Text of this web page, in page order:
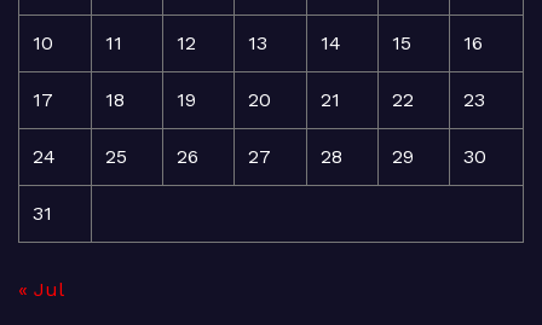
10 11 12 13 14 15 16
17 18 19 20 21 22 23
24 25 26 27 28 29 30
31
« Jul